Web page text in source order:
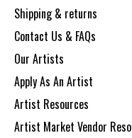
Shipping & returns
Contact Us & FAQs
Our Artists
Apply As An Artist
Artist Resources
Artist Market Vendor